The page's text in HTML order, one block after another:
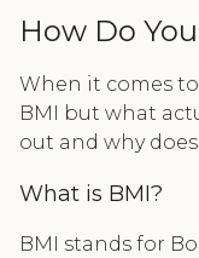
How Do
When it comes
BMI but what
out and why
What is BMI?
BMI stands for